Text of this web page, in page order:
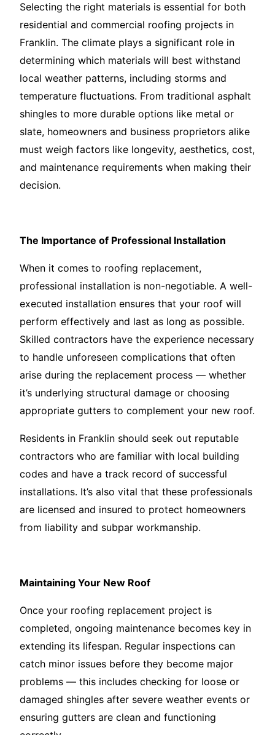
Selecting the right materials is essential for both
residential and commercial roofing projects in
Franklin. The climate plays a significant role in
determining which materials will best withstand
local weather patterns, including storms and
temperature fluctuations. From traditional asphalt
shingles to more durable options like metal or
slate, homeowners and business proprietors alike
must weigh factors like longevity, aesthetics, cost,
and maintenance requirements when making their
decision.
The Importance of Professional Installation
When it comes to roofing replacement,
professional installation is non-negotiable. A well-
executed installation ensures that your roof will
perform effectively and last as long as possible.
Skilled contractors have the experience necessary
to handle unforeseen complications that often
arise during the replacement process — whether
it’s underlying structural damage or choosing
appropriate gutters to complement your new roof.
Residents in Franklin should seek out reputable
contractors who are familiar with local building
codes and have a track record of successful
installations. It’s also vital that these professionals
are licensed and insured to protect homeowners
from liability and subpar workmanship.
Maintaining Your New Roof
Once your roofing replacement project is
completed, ongoing maintenance becomes key in
extending its lifespan. Regular inspections can
catch minor issues before they become major
problems — this includes checking for loose or
damaged shingles after severe weather events or
ensuring gutters are clean and functioning